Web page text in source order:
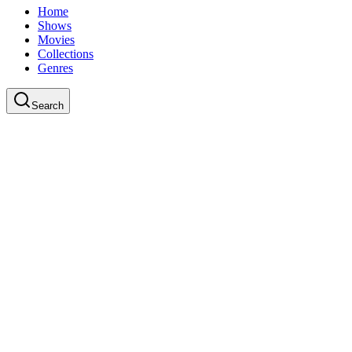
Home
Shows
Movies
Collections
Genres
Search